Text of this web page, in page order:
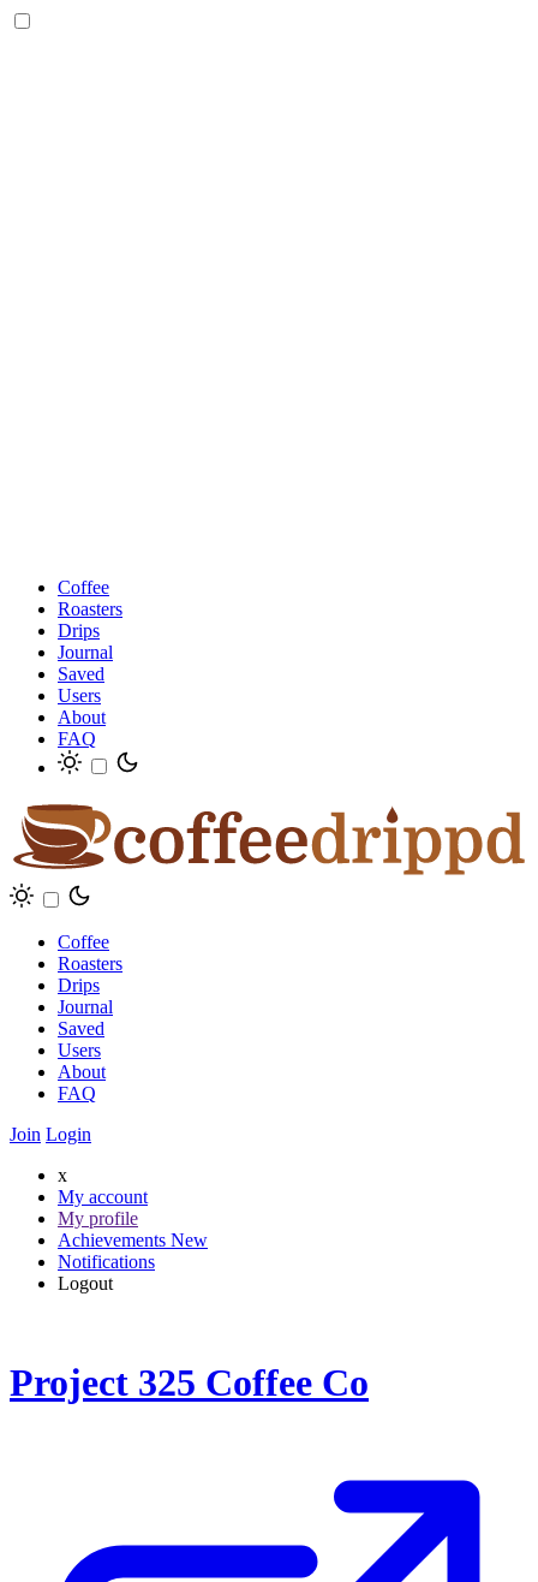
Coffee
Roasters
Drips
Journal
Saved
Users
About
FAQ
Coffee
Roasters
Drips
Journal
Saved
Users
About
FAQ
Join Login
x
My account
My profile
Achievements New
Notifications
Logout
Project 325 Coffee Co